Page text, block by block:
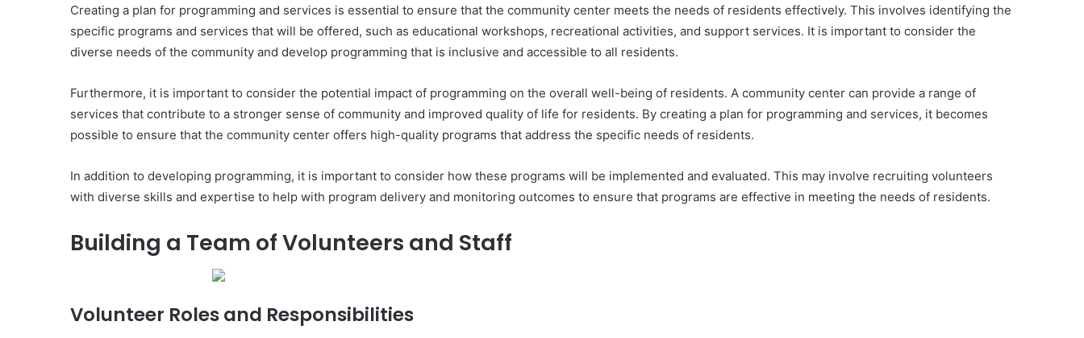
Creating a plan for programming and services is essential to ensure that the community center meets the needs of residents effectively. This involves identifying the
specific programs and services that will be offered, such as educational workshops, recreational activities, and support services. It is important to consider the
diverse needs of the community and develop programming that is inclusive and accessible to all residents.
Furthermore, it is important to consider the potential impact of programming on the overall well-being of residents. A community center can provide a range of
services that contribute to a stronger sense of community and improved quality of life for residents. By creating a plan for programming and services, it becomes
possible to ensure that the community center offers high-quality programs that address the specific needs of residents.
In addition to developing programming, it is important to consider how these programs will be implemented and evaluated. This may involve recruiting volunteers
with diverse skills and expertise to help with program delivery and monitoring outcomes to ensure that programs are effective in meeting the needs of residents.
Building a Team of Volunteers and Staff
Volunteer Roles and Responsibilities